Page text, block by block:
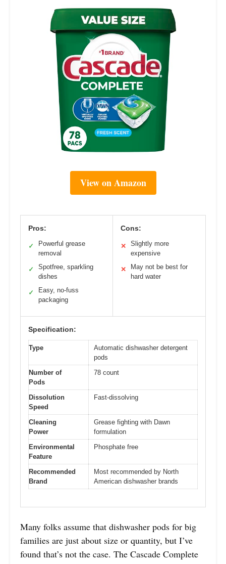
View on Amazon
Pros:
✓
Powerful grease
removal
✓
Spotfree, sparkling
dishes
✓
Easy, no-fuss
packaging
Cons:
✕
Slightly more
expensive
✕
May not be best for
hard water
Specification:
Type
Automatic dishwasher detergent
pods
Number of
Pods
78 count
Dissolution
Speed
Fast-dissolving
Cleaning
Power
Grease fighting with Dawn
formulation
Environmental
Feature
Phosphate free
Recommended
Brand
Most recommended by North
American dishwasher brands
Many folks assume that dishwasher pods for big
families are just about size or quantity, but I’ve
found that’s not the case. The Cascade Complete